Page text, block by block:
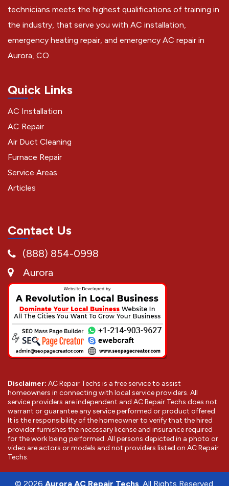
technicians meets the highest qualifications of training in
the industry, that serve you with AC installation,
emergency heating repair, and emergency AC repair in
Aurora, CO.
Quick Links
AC Installation
AC Repair
Air Duct Cleaning
Furnace Repair
Service Areas
Articles
Contact Us
(888) 854-0998
Aurora
Disclaimer: AC Repair Techs is a free service to assist
homeowners in connecting with local service providers. All
service providers are independent and AC Repair Techs does not
warrant or guarantee any service performed or product offered.
It is the responsibility of the homeowner to verify that the hired
provider furnishes the necessary license and insurance required
for the work being performed. All persons depicted in a photo or
video are actors or models and not providers listed on AC Repair
Techs.
© 2026 Aurora AC Repair Techs . All Rights Reserved.